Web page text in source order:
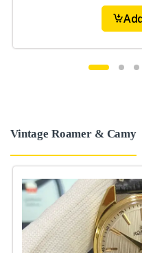
Vintage Roamer & Camy